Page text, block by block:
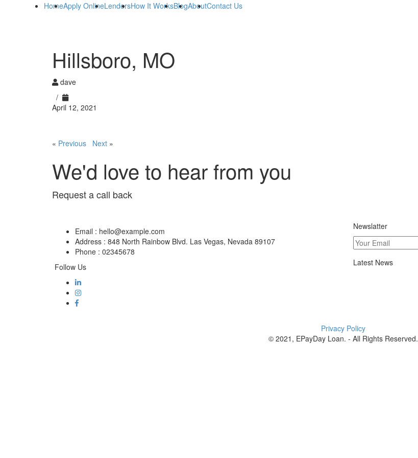
HomeApply OnlineLendersHow It WorksBlogAboutContact Us
Hillsboro, MO
dave
/
April 12, 2021
« Previous Next »
We'd love to hear from you
Request a call back
Email : hello@example.com
Address : 848 North Rainbow Blvd. Las Vegas, Nevada 89107
Phone : 02345678
Follow Us
Newslatter
Latest News
Privacy Policy
© 2021, EPayDay Loan. - All Rights Reserved.